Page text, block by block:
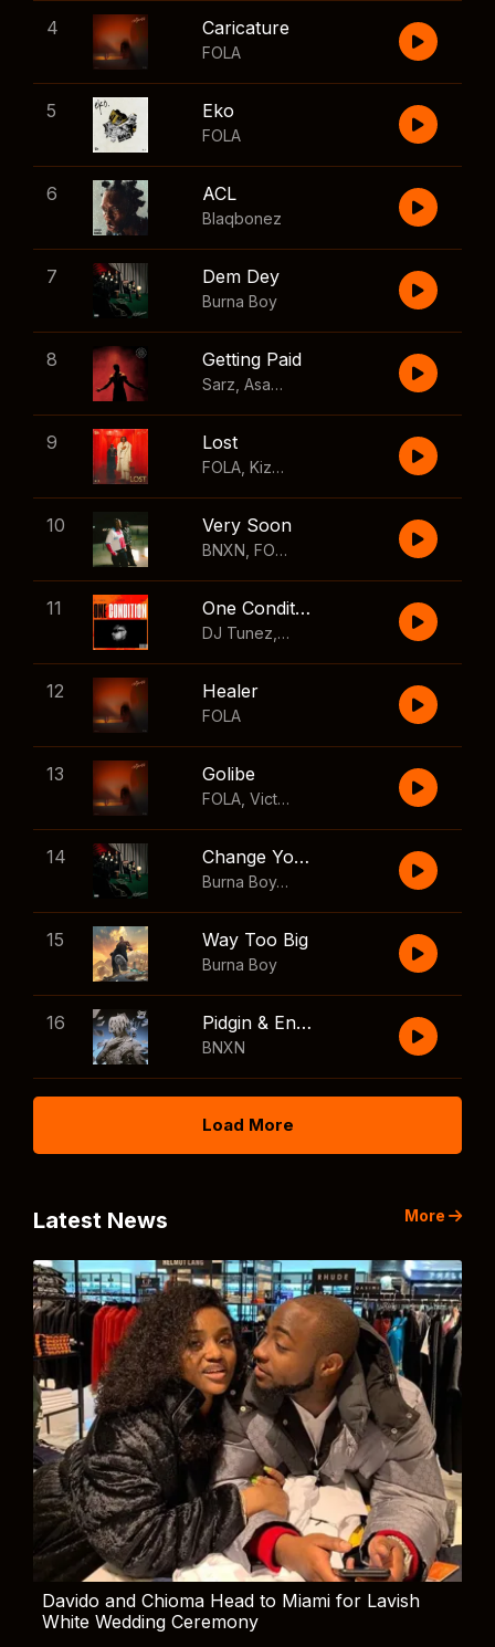
4 Caricature
FOLA
5 Eko
FOLA
6 ACL
Blaqbonez
7 Dem Dey
Burna Boy
8 Getting Paid
Sarz Asake Skillibeng
9 Lost
FOLA Kizz Daniel
10 Very Soon
BNXN FOLA
11 One Condition
DJ Tunez Wizkid
12 Healer
FOLA
13 Golibe
FOLA Victony
14 Change Your Mind
Burna Boy
,Shaboozey
15 Way Too Big
Burna Boy
16 Pidgin & English
BNXN
Load More
Latest News More
Davido and Chioma Head to Miami for Lavish
White Wedding Ceremony